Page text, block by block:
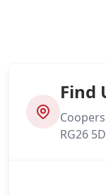
Find
RG26